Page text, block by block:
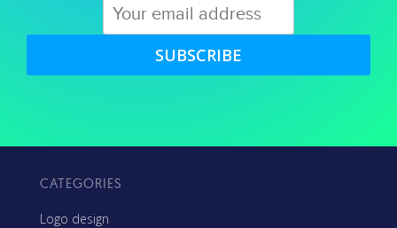
SUBSCRIBE
CATEGORIES
Logo design